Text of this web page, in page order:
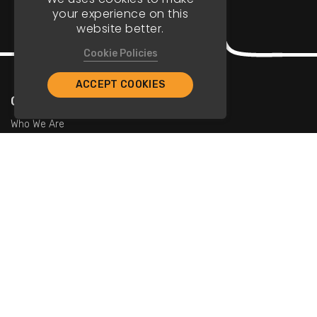
Company
Who We Are
your experience on this
website better.
Cookie Policies
ACCEPT COOKIES